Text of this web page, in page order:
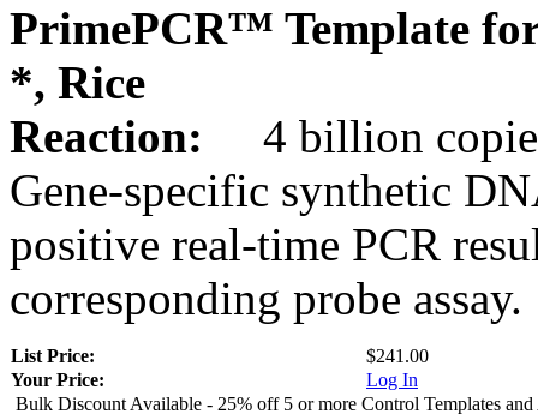
PrimePCR™ Template
*, Rice
Reaction:
4 billion
Gene-specific synthetic
positive real-time PCR
corresponding probe assay.
List Price:
$241.00
Your Price:
Log In
Bulk Discount Available - 25% off 5 or more Control Templates and